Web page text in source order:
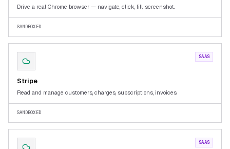
Drive a real Chrome browser — navigate, click, fill, screenshot.
SANDBOXED
SAAS
Stripe
Read and manage customers, charges, subscriptions, invoices.
SANDBOXED
SAAS